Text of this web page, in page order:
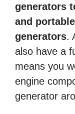
generators
and
generators.
also have a
means you
engine
generator